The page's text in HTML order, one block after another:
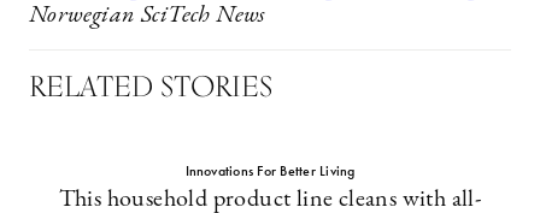
Norwegian SciTech News
RELATED STORIES
Innovations For Better Living
This household product line cleans with all-